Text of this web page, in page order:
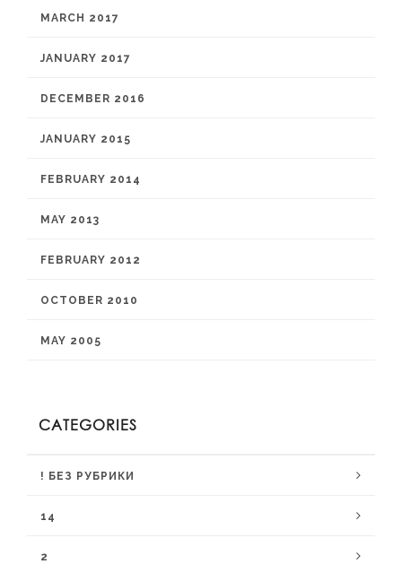
MARCH 2017
JANUARY 2017
DECEMBER 2016
JANUARY 2015
FEBRUARY 2014
MAY 2013
FEBRUARY 2012
OCTOBER 2010
MAY 2005
CATEGORIES
! БЕЗ РУБРИКИ
14
2